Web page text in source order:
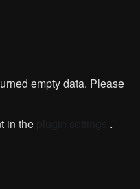
empty data. Please
in the .